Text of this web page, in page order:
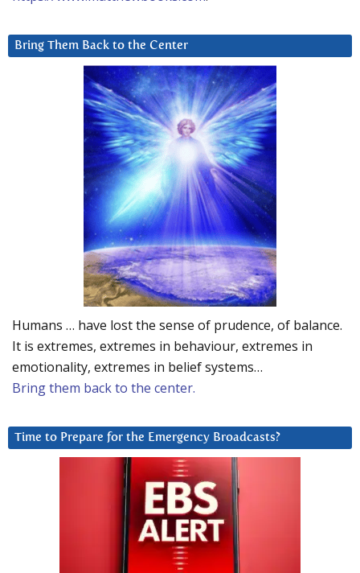
Bring Them Back to the Center
Humans … have lost the sense of prudence, of balance.
It is extremes, extremes in behaviour, extremes in
emotionality, extremes in belief systems…
Bring them back to the center.
Time to Prepare for the Emergency Broadcasts?